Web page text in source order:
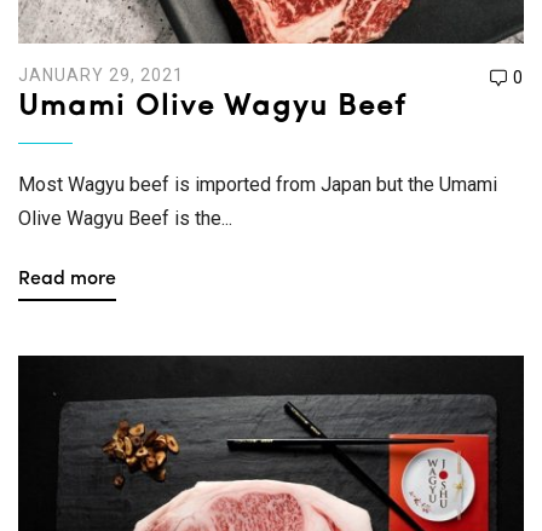
JANUARY 29, 2021 0
Umami Olive Wagyu Beef
Most Wagyu beef is imported from Japan but the Umami
Olive Wagyu Beef is the...
Read more